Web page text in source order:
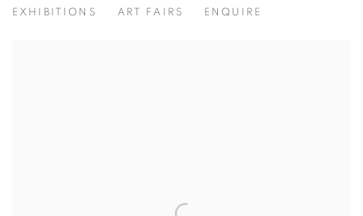
EXHIBITIONS
ART FAIRS ENQUIRE